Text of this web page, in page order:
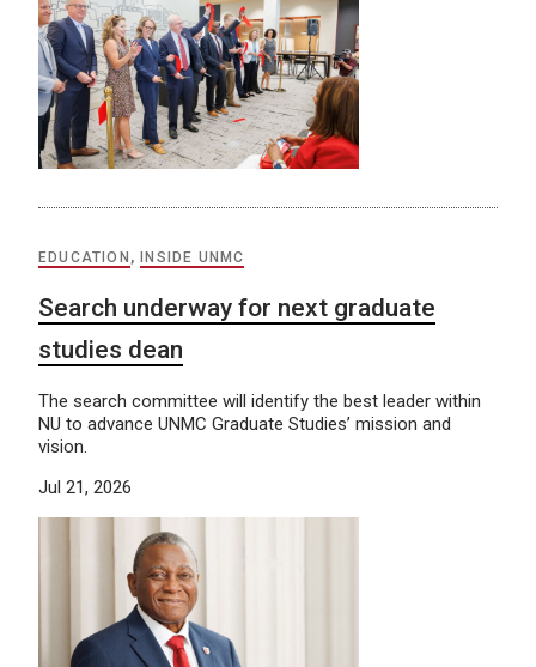
EDUCATION , INSIDE UNMC
Search underway for next graduate
studies dean
The search committee will identify the best leader within
NU to advance UNMC Graduate Studies’ mission and
vision.
Jul 21, 2026